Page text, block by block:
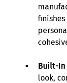
Built-In
look,